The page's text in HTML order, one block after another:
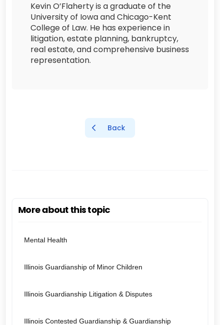
Kevin O’Flaherty is a graduate of the
University of Iowa and Chicago-Kent
College of Law. He has experience in
litigation, estate planning, bankruptcy,
real estate, and comprehensive business
representation.
Back
More about this topic
Mental Health
Illinois Guardianship of Minor Children
Illinois Guardianship Litigation & Disputes
Illinois Contested Guardianship & Guardianship